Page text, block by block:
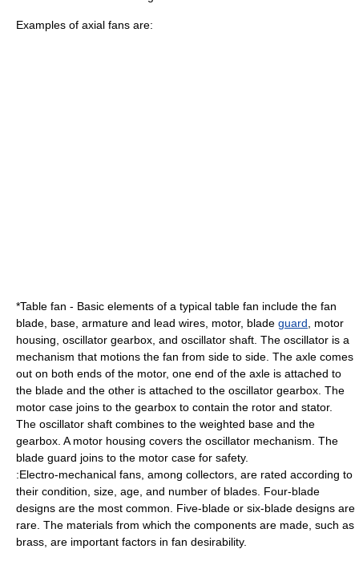
Examples of axial fans are:
*Table fan - Basic elements of a typical table fan include the fan
blade, base, armature and lead wires, motor, blade guard , motor
housing, oscillator gearbox, and oscillator shaft. The oscillator is a
mechanism that motions the fan from side to side. The axle comes
out on both ends of the motor, one end of the axle is attached to
the blade and the other is attached to the oscillator gearbox. The
motor case joins to the gearbox to contain the rotor and stator.
The oscillator shaft combines to the weighted base and the
gearbox. A motor housing covers the oscillator mechanism. The
blade guard joins to the motor case for safety.
:Electro-mechanical fans, among collectors, are rated according to
their condition, size, age, and number of blades. Four-blade
designs are the most common. Five-blade or six-blade designs are
rare. The materials from which the components are made, such as
brass, are important factors in fan desirability.